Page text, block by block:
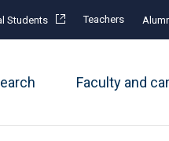
Students Teachers
Faculty and